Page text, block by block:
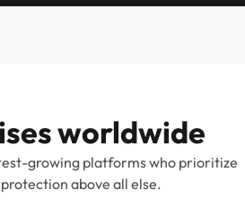
worldwide
growing platforms who prioritize
above all else.